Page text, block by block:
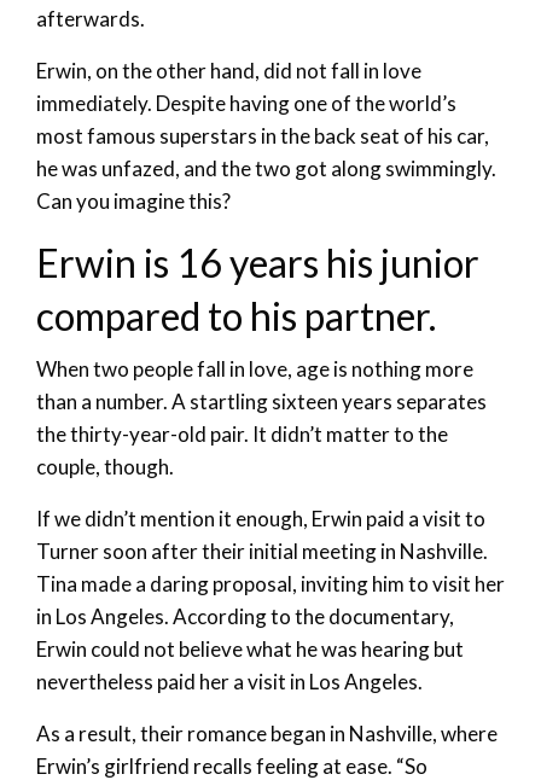
afterwards.
Erwin, on the other hand, did not fall in love
immediately. Despite having one of the world’s
most famous superstars in the back seat of his car,
he was unfazed, and the two got along swimmingly.
Can you imagine this?
Erwin is 16 years his junior
compared to his partner.
When two people fall in love, age is nothing more
than a number. A startling sixteen years separates
the thirty-year-old pair. It didn’t matter to the
couple, though.
If we didn’t mention it enough, Erwin paid a visit to
Turner soon after their initial meeting in Nashville.
Tina made a daring proposal, inviting him to visit her
in Los Angeles. According to the documentary,
Erwin could not believe what he was hearing but
nevertheless paid her a visit in Los Angeles.
As a result, their romance began in Nashville, where
Erwin’s girlfriend recalls feeling at ease. “So